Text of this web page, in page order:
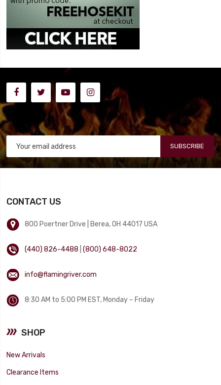
SUBSCRIBE
CONTACT US
800 Poertner Drive | Berea, OH 44017 USA
(440) 826-4488 |(800) 648-8022
info@flamingriver.com
8:30 AM to 5:00 PM EST, Monday – Friday
SHOP
New Arrivals
Clearance Items